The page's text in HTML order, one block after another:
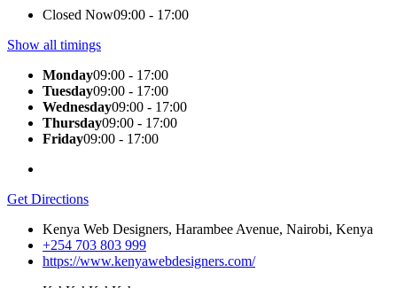
Closed Now09:00 - 17:00
Show all timings
Monday09:00 - 17:00
Tuesday09:00 - 17:00
Wednesday09:00 - 17:00
Thursday09:00 - 17:00
Friday09:00 - 17:00
Get Directions
Kenya Web Designers, Harambee Avenue, Nairobi, Kenya
+254 703 803 999
https://www.kenyawebdesigners.com/